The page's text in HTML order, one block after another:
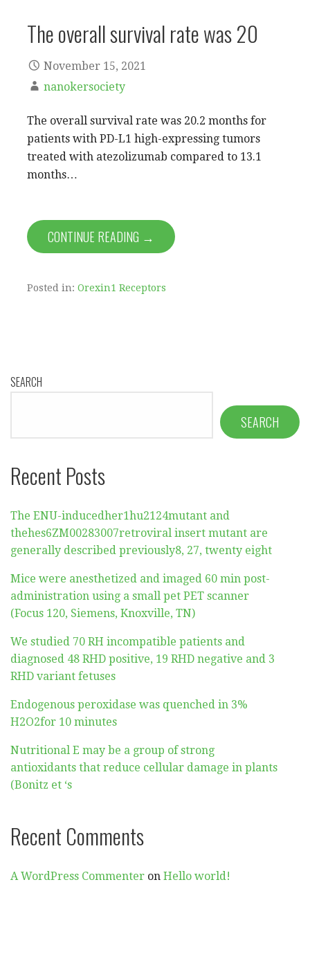
The overall survival rate was 20
November 15, 2021
nanokersociety
The overall survival rate was 20.2 months for
patients with PD-L1 high-expressing tumors
treated with atezolizumab compared to 13.1
months…
CONTINUE READING →
Posted in: Orexin1 Receptors
SEARCH
SEARCH
Recent Posts
The ENU-inducedher1hu2124mutant and
thehes6ZM00283007retroviral insert mutant are
generally described previously8, 27, twenty eight
Mice were anesthetized and imaged 60 min post-
administration using a small pet PET scanner
(Focus 120, Siemens, Knoxville, TN)
We studied 70 RH incompatible patients and
diagnosed 48 RHD positive, 19 RHD negative and 3
RHD variant fetuses
Endogenous peroxidase was quenched in 3%
H2O2for 10 minutes
Nutritional E may be a group of strong
antioxidants that reduce cellular damage in plants
(Bonitz et ‘s
Recent Comments
A WordPress Commenter on Hello world!